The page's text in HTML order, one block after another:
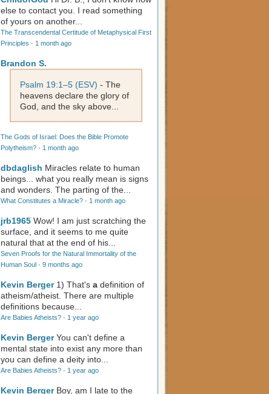
else to contact you. I read something
of yours on another...
The Transcendental Certitude of Metaphysical First
Principles · 1 month ago
Brandon S.
Psalm 19:1–5 (ESV) - The
heavens declare the glory of
God, and the sky above...
The Gods of Israel: Does the Bible Promote
Polytheism? · 1 month ago
dbdaglish Miracles relate to human
beings... what you really mean is signs
and wonders. The parting of the...
What Constitutes a Miracle? · 1 month ago
jrb1965 Wow! I am just scratching the
surface, and it seems to me quite
natural that at the end of his...
Seven Proofs for the Natural Immortality of the
Human Soul · 9 months ago
Kevin Berger 1) That's a definition of
atheism/atheist. There are multiple
definitions because...
Are Babies Atheists? · 1 year ago
Kevin Berger You can't define a
mental state into exist any more than
you can define a deity into...
Are Babies Atheists? · 1 year ago
Kevin Berger Boy, am I late to the